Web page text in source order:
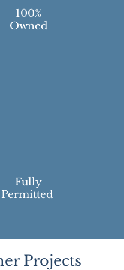
100%
Owned
Fully
Permitted
Projects